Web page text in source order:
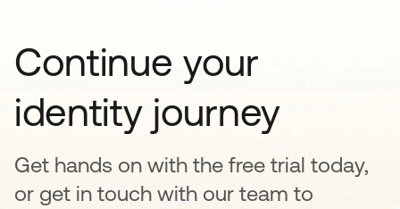
Continue your
identity journey
Get hands on with the free trial today,
or get in touch with our team to